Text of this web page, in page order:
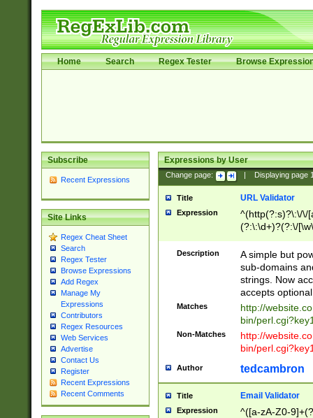
Home Search Regex Tester Browse
Subscribe
Recent Expressions
Site Links
Regex Cheat Sheet
Search
Regex Tester
Browse Expressions
Add Regex
Manage My
Expressions
Contributors
Regex Resources
Web Services
Advertise
Contact Us
Register
Recent Expressions
Recent Comments
Expressions by User
Change page: Displaying page
Title URL Validator
Expression
^(http(?:s)?\:\/\/
(?:\:\d+)?(?:\/
[\w\-
Description
A simple but
sub-domains
strings. Now
accepts
Matches
http://
bin/
Non-Matches
http://
bin/
Author tedcambron
Title Email Validator
Expression
^([a-zA-Z0-